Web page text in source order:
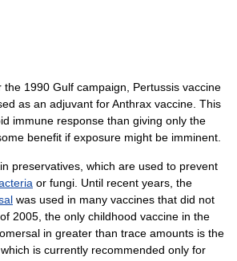
1990 Gulf campaign, Pertussis vaccine
as an adjuvant for Anthrax vaccine. This
immune response than giving only the
benefit if exposure might be imminent.
preservatives, which are used to prevent
or fungi. Until recent years, the
was used in many vaccines that did not
2005, the only childhood vaccine in the
in greater than trace amounts is the
which is currently recommended only for